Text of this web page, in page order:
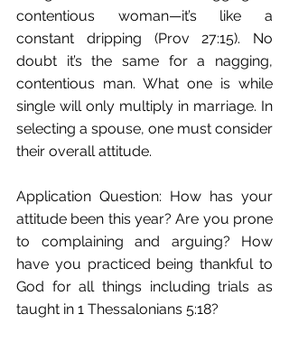
contentious woman—it’s like a
constant dripping (Prov 27:15). No
doubt it’s the same for a nagging,
contentious man. What one is while
single will only multiply in marriage. In
selecting a spouse, one must consider
their overall attitude.
Application Question: How has your
attitude been this year? Are you prone
to complaining and arguing? How
have you practiced being thankful to
God for all things including trials as
taught in 1 Thessalonians 5:18?